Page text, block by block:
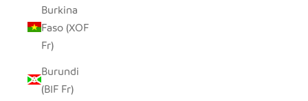
Burkina
Faso (XOF
Fr)
Burundi
(BIF Fr)